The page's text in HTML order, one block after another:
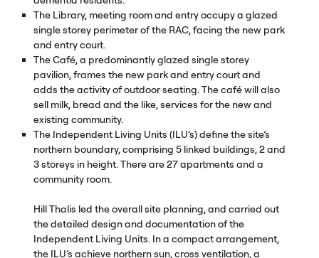
The Library, meeting room and entry occupy a glazed
single storey perimeter of the RAC, facing the new park
and entry court.
The Café, a predominantly glazed single storey
pavilion, frames the new park and entry court and
adds the activity of outdoor seating. The café will also
sell milk, bread and the like, services for the new and
existing community.
The Independent Living Units (ILU’s) define the site’s
northern boundary, comprising 5 linked buildings, 2 and
3 storeys in height. There are 27 apartments and a
community room.
Hill Thalis led the overall site planning, and carried out
the detailed design and documentation of the
Independent Living Units. In a compact arrangement,
the ILU’s achieve northern sun, cross ventilation, a